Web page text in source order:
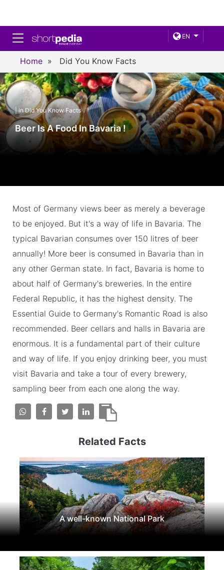
EN
Toggle navigation
Home » Did You Know Facts
| in Did You Know Facts
Beer Is A Food In Bavaria !
Most of Germany views beer as merely a beverage
to be enjoyed. But it's a way of life in Bavaria. The
typical Bavarian consumes over 150 litres of beer
annually! More beer is consumed in Bavaria than in
any other German state. In fact, Bavaria is home to
about half of Germany's breweries. In the entire
Federal Republic, it has the highest density. The
Essential Guide to Germany's Romantic Road is also
recommended. Beer cellars and halls in Bavaria are
enormous. It is a fundamental part of their culture
and way of life. If you enjoy drinking beer, you must
visit Bavaria and take a tour of every brewery,
sampling beer from each one along the way.
Related Facts
A well-known National Park